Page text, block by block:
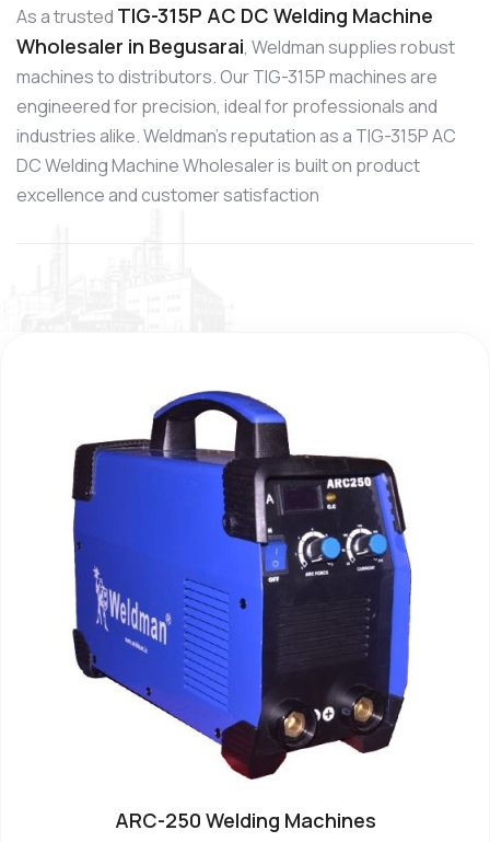
As a trusted TIG-315P AC DC Welding Machine
Wholesaler in Begusarai, Weldman supplies robust
machines to distributors. Our TIG-315P machines are
engineered for precision, ideal for professionals and
industries alike. Weldman’s reputation as a TIG-315P AC
DC Welding Machine Wholesaler is built on product
excellence and customer satisfaction
ARC-250 Welding Machines